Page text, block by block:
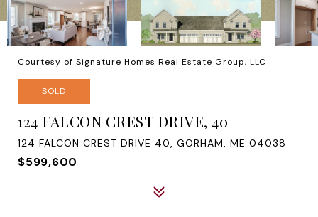
Courtesy of Signature Homes Real Estate Group, LLC
SOLD
124 FALCON CREST DRIVE, 40
124 FALCON CREST DRIVE 40, GORHAM, ME 04038
$599,600